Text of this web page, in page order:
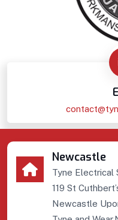
Newcastle
Tyne Electrical
119 St
Newcastle